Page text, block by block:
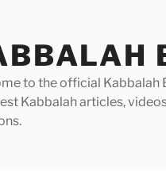
to the official Kabbalah
Kabbalah articles,